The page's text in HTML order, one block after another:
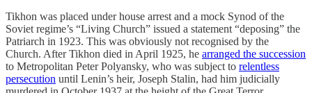
Tikhon was placed under house arrest and a mock Synod of the
Soviet regime’s “Living Church” issued a statement “deposing” the
Patriarch in 1923. This was obviously not recognised by the
Church. After Tikhon died in April 1925, he arranged the succession
to Metropolitan Peter Polyansky, who was subject to relentless
persecution until Lenin’s heir, Joseph Stalin, had him judicially